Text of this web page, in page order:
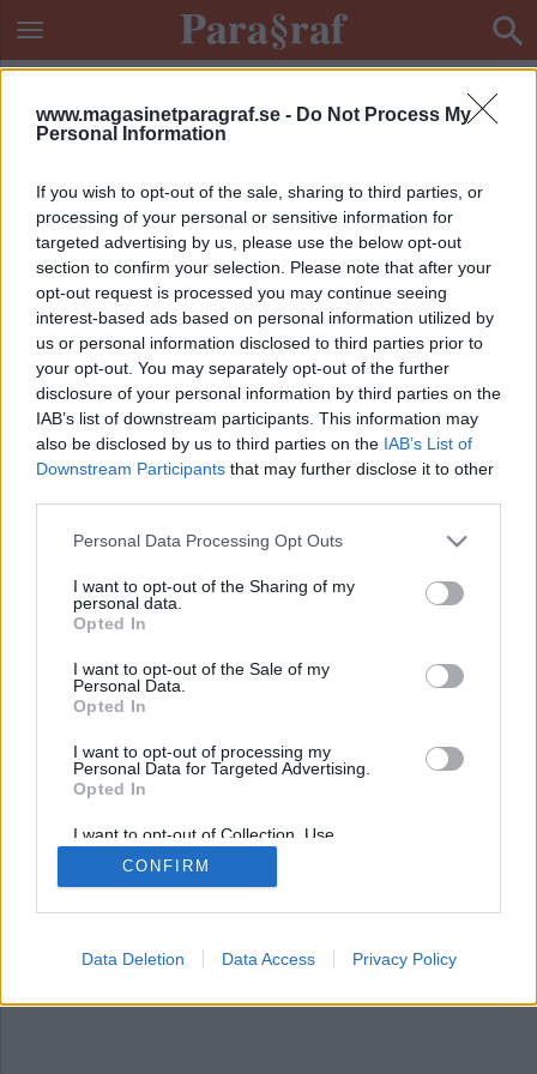
www.magasinetparagraf.se - Do Not Process My
Personal Information
If you wish to opt-out of the sale, sharing to third parties, or
processing of your personal or sensitive information for
targeted advertising by us, please use the below opt-out
section to confirm your selection. Please note that after your
opt-out request is processed you may continue seeing
interest-based ads based on personal information utilized by
us or personal information disclosed to third parties prior to
your opt-out. You may separately opt-out of the further
disclosure of your personal information by third parties on the
IAB’s list of downstream participants. This information may
also be disclosed by us to third parties on the IAB’s List of
Downstream Participants that may further disclose it to other
Personal Data Processing Opt Outs
I want to opt-out of the Sharing of my
personal data.
Opted In
I want to opt-out of the Sale of my
Personal Data.
Opted In
I want to opt-out of processing my
Personal Data for Targeted Advertising.
Opted In
I want to opt-out of Collection, Use,
Retention, Sale, and/or Sharing of my
Personal Data that Is Unrelated with the
Purposes for which it was collected.
CONFIRM
Data Deletion Data Access Privacy Policy
Nyhetsplock måndag 27
januari 2025
Explosion i Nacka, man död efter misstänkt
och rånade man och Sydkoreas president åtalas.